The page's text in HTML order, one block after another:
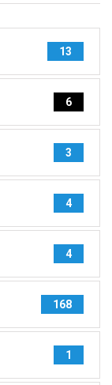
13
6
3
4
4
168
1